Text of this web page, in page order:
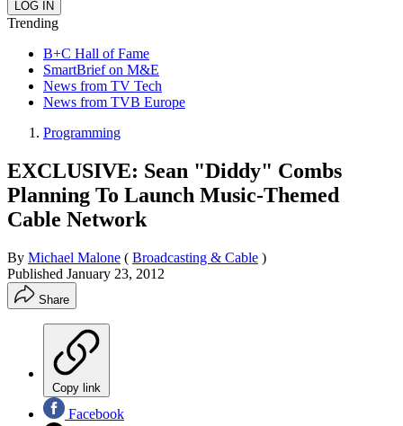
Trending
B+C Hall of Fame
SmartBrief on M&E
News from TV Tech
News from TVB Europe
Programming
EXCLUSIVE: Sean "Diddy" Combs
Planning To Launch Music-Themed
Cable Network
By Michael Malone ( Broadcasting & Cable )
Published January 23, 2012
Share
Copy link
Facebook